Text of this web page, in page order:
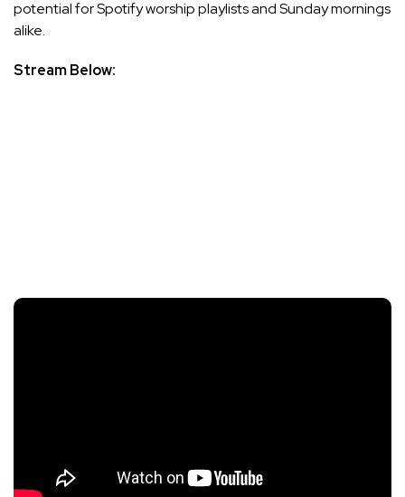
potential for Spotify worship playlists and Sunday mornings
alike.
Stream Below: